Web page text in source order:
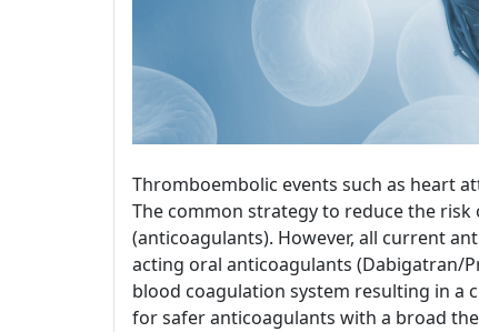
Thromboembolic events such as heart
The common strategy to reduce the
(anticoagulants). However, all current
acting oral anticoagulants (Dabigatran/
blood coagulation system resulting in a
for safer anticoagulants with a broad